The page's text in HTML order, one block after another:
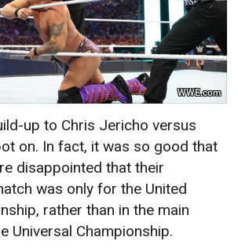
WWE.com
up to Chris Jericho versus
on. In fact, it was so good that
disappointed that their
was only for the United
rather than in the main
Universal Championship.